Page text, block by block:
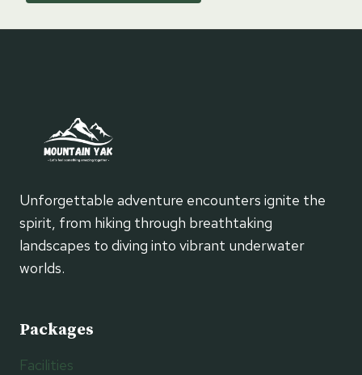
Unforgettable adventure encounters ignite the
spirit, from hiking through breathtaking
landscapes to diving into vibrant underwater
worlds.
Packages
Facilities